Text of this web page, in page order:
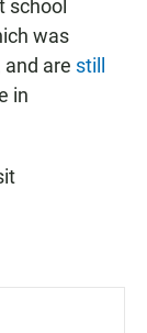
school
was
are still
in